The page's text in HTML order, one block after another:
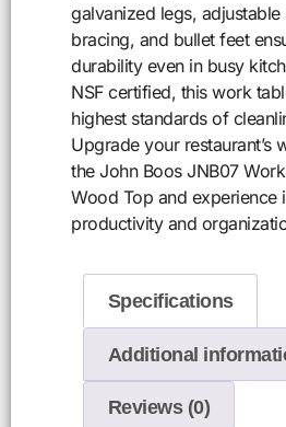
galvanized legs, adjustable
bracing, and bullet feet
durability even in busy
NSF certified, this work
highest standards of
Upgrade your restaurant’s
the John Boos JNB07
Wood Top and experience
productivity and
Specifications
Additional
Reviews (0)